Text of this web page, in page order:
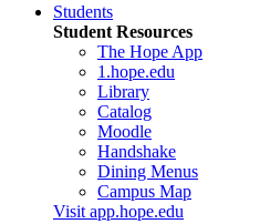
Students
Student Resources
The Hope App
1.hope.edu
Library
Catalog
Moodle
Handshake
Dining Menus
Campus Map
Visit app.hope.edu